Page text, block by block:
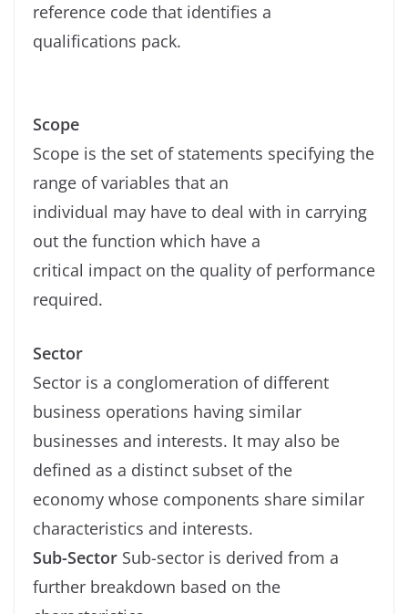
reference code that identifies a
qualifications pack.
Scope
Scope is the set of statements specifying the
range of variables that an
individual may have to deal with in carrying
out the function which have a
critical impact on the quality of performance
required.
Sector
Sector is a conglomeration of different
business operations having similar
businesses and interests. It may also be
defined as a distinct subset of the
economy whose components share similar
characteristics and interests.
Sub-Sector Sub-sector is derived from a
further breakdown based on the